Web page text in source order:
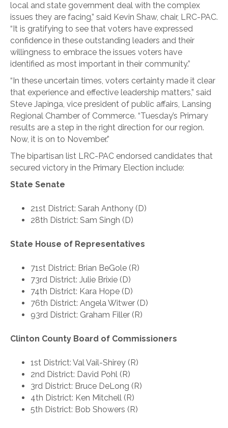
local and state government deal with the complex
issues they are facing,” said Kevin Shaw, chair, LRC-PAC.
“It is gratifying to see that voters have expressed
confidence in these outstanding leaders and their
willingness to embrace the issues voters have
identified as most important in their community.”
“In these uncertain times, voters certainty made it clear
that experience and effective leadership matters,” said
Steve Japinga, vice president of public affairs, Lansing
Regional Chamber of Commerce. “Tuesday’s Primary
results are a step in the right direction for our region.
Now, it is on to November.”
The bipartisan list LRC-PAC endorsed candidates that
secured victory in the Primary Election include:
State Senate
21st District: Sarah Anthony (D)
28th District: Sam Singh (D)
State House of Representatives
71st District: Brian BeGole (R)
73rd District: Julie Brixie (D)
74th District: Kara Hope (D)
76th District: Angela Witwer (D)
93rd District: Graham Filler (R)
Clinton County Board of Commissioners
1st District: Val Vail-Shirey (R)
2nd District: David Pohl (R)
3rd District: Bruce DeLong (R)
4th District: Ken Mitchell (R)
5th District: Bob Showers (R)